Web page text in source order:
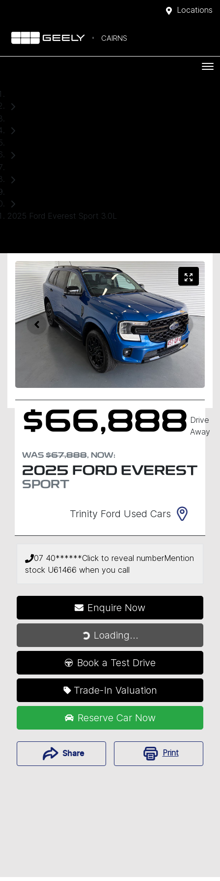
Locations
CAIRNS
2025 Ford Everest Sport 3.0L
$66,888 Drive
Away
WAS $67,888, NOW:
2025 FORD EVEREST
SPORT
Trinity Ford Used Cars
07 40******Click to reveal numberMention
stock U61466 when you call
Enquire Now
Loading...
Loading...
Book a Test Drive
Trade-In Valuation
Reserve Car Now
Share Print